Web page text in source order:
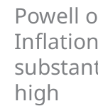
Powell
high